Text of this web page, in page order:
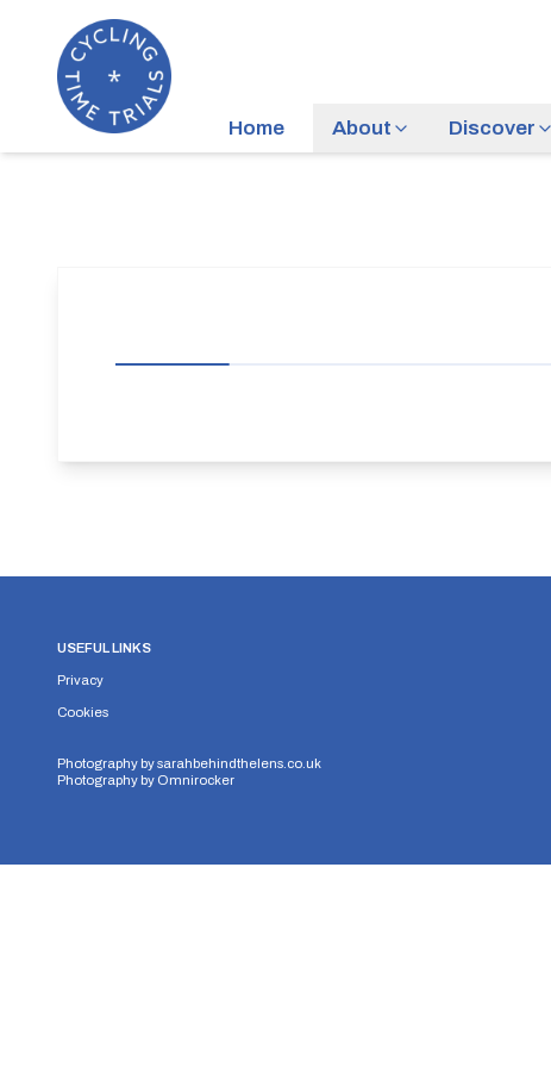
Home About Discover
USEFUL LINKS
Privacy
Cookies
Photography bysarahbehindthelens.co.uk
Photography by Omnirocker